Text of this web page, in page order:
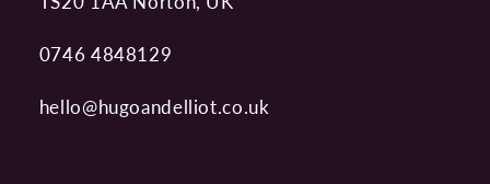
0746 4848129
hello@hugoandelliot.co.uk